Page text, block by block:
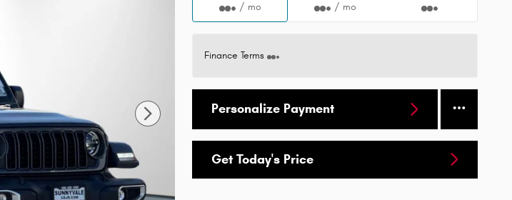
/ mo / mo
Finance Terms
Personalize Payment
Get Today's Price